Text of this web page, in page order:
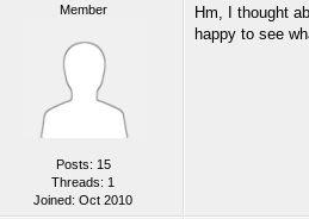
Member
Posts: 15
Threads: 1
Joined: Oct 2010
Hm, I thought
happy to see